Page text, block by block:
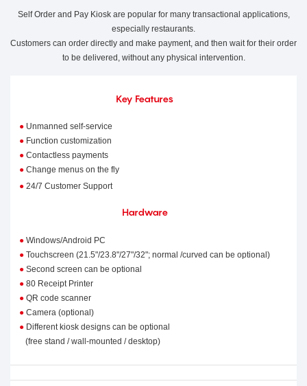
Self Order and Pay Kiosk are popular for many transactional applications,
especially restaurants.
Customers can order directly and make payment, and then wait for their order
to be delivered, without any physical intervention.
Key Features
● Unmanned self-service
● Function customization
● Contactless payments
● Change menus on the fly
● 24/7 Customer Support
Hardware
●Windows/Android PC
●Touchscreen (21.5"/23.8"/27"/32"; normal /curved can be optional)
●Second screen can be optional
●80 Receipt Printer
●QR code scanner
●Camera (optional)
● Different kiosk designscan be optional
(free stand / wall-mounted / desktop)